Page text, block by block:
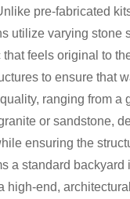
pre-fabricated
utilize varying stone
that feels original to
to ensure that
ranging from a
or sandstone,
ensuring the
a standard
high-end,